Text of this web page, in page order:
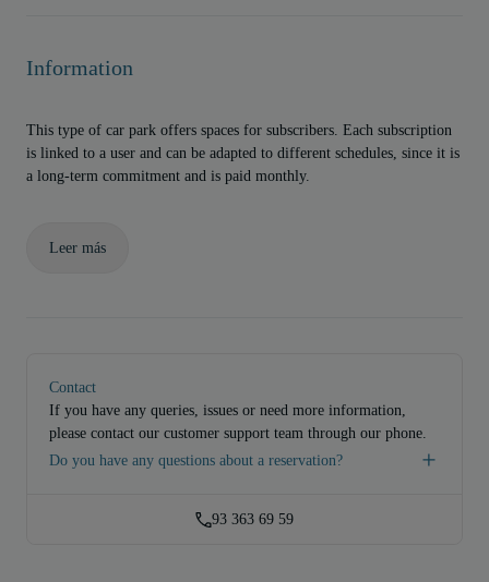
Information
This type of car park offers spaces for subscribers. Each subscription
is linked to a user and can be adapted to different schedules, since it is
a long-term commitment and is paid monthly.
Leer más
Contact
If you have any queries, issues or need more information,
please contact our customer support team through our phone.
Do you have any questions about a reservation?
93 363 69 59